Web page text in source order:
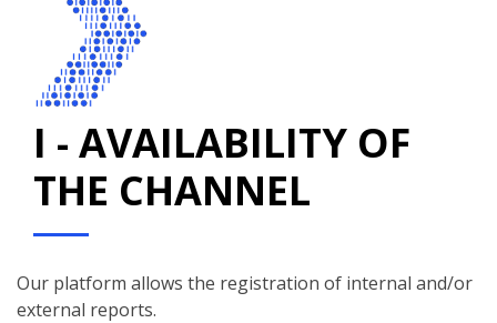
I - AVAILABILITY OF
THE CHANNEL
Our platform allows the registration of internal and/or
external reports.